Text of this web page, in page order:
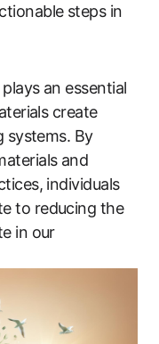
steps in
an essential
create
systems. By
and
individuals
to reducing the
in our